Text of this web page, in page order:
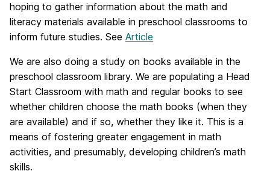
hoping to gather information about the math and
literacy materials available in preschool classrooms to
inform future studies. See Article
We are also doing a study on books available in the
preschool classroom library. We are populating a Head
Start Classroom with math and regular books to see
whether children choose the math books (when they
are available) and if so, whether they like it. This is a
means of fostering greater engagement in math
activities, and presumably, developing children’s math
skills.